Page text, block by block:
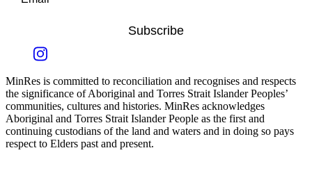
Subscribe
MinRes is committed to reconciliation and recognises and respects
the significance of Aboriginal and Torres Strait Islander Peoples’
communities, cultures and histories. MinRes acknowledges
Aboriginal and Torres Strait Islander People as the first and
continuing custodians of the land and waters and in doing so pays
respect to Elders past and present.